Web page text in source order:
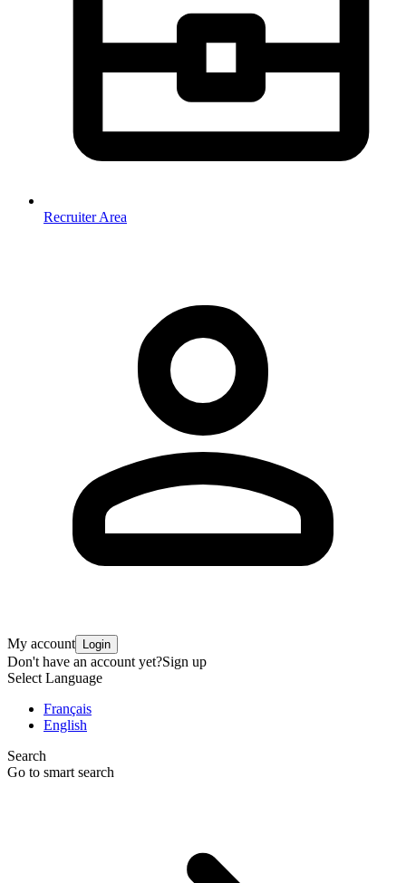
Recruiter Area
My account Login
Don't have an account yet?Sign up
Select Language
Français
English
Search
Go to smart search